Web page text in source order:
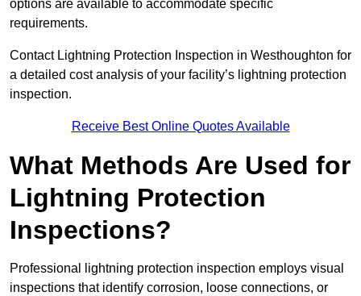
options are available to accommodate specific
requirements.
Contact Lightning Protection Inspection in Westhoughton for
a detailed cost analysis of your facility’s lightning protection
inspection.
Receive Best Online Quotes Available
What Methods Are Used for
Lightning Protection
Inspections?
Professional lightning protection inspection employs visual
inspections that identify corrosion, loose connections, or